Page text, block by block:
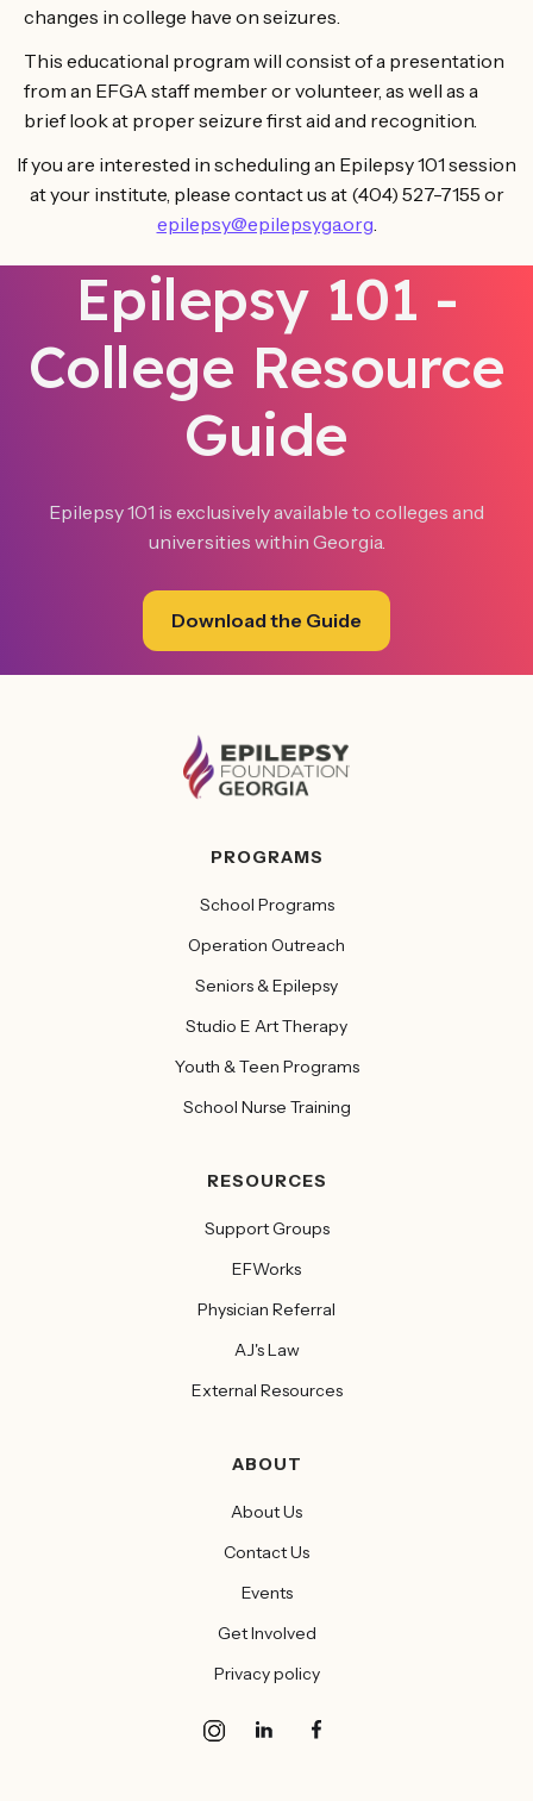
changes in college have on seizures.
This educational program will consist of a presentation
from an EFGA staff member or volunteer, as well as a
brief look at proper seizure first aid and recognition.
If you are interested in scheduling an Epilepsy 101 session
at your institute, please contact us at (404) 527-7155 or
epilepsy@epilepsyga.org
Epilepsy 101 -
College Resource
Guide
Epilepsy 101 is exclusively available to colleges and
universities within Georgia.‍
Download the Guide
PROGRAMS
School Programs
Operation Outreach
Seniors & Epilepsy
Studio E Art Therapy
Youth & Teen Programs
School Nurse Training
RESOURCES
Support Groups
EFWorks
Physician Referral
AJ's Law
External Resources
ABOUT
About Us
Contact Us
Events
Get Involved
Privacy policy